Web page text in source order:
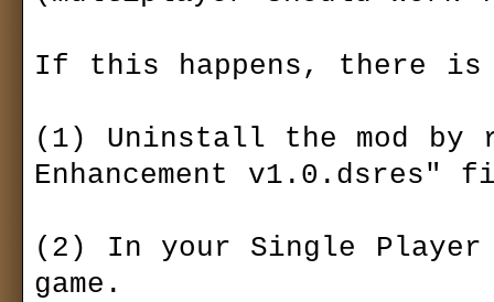
If this happens, there is
(1) Uninstall the mod by
Enhancement v1.0.dsres"
(2) In your Single Player
game.